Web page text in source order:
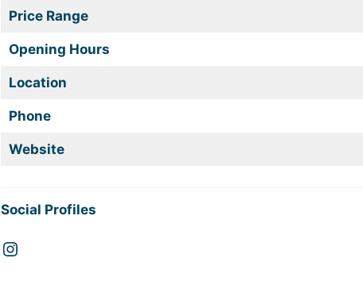
Price Range
Opening Hours
Location
Phone
Website
Social Profiles
Instagram